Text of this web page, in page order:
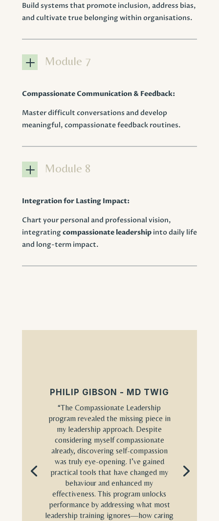
Build systems that promote inclusion, address bias,
and cultivate true belonging within organisations.
L Module 7
Compassionate Communication & Feedback:
Master difficult conversations and develop
meaningful, compassionate feedback routines.
L Module 8
Integration for Lasting Impact:
Chart your personal and professional vision,
integratingcompassionate leadershipinto daily life
and long-term impact.
PHILIP GIBSON - MD TWIG
“The Compassionate Leadership
program revealed the missing piece in
my leadership approach. Despite
considering myself compassionate
already, discovering self-compassion
was truly eye-opening. I’ve gained
practical tools that have changed my
behaviour and enhanced my
effectiveness. This program unlocks
performance by addressing what most
leadership training ignores—how caring